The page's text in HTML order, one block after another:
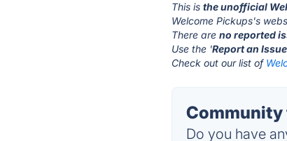
This isthe unofficial
Welcome Pickups's
There areno reported
Use the 'Report an Issue
Check out our list of
Community
Do you have